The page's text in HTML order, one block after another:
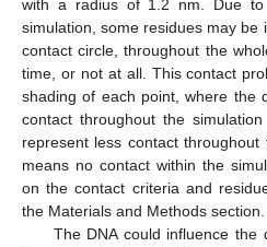
with a radius of 1.2 nm. Due
simulation, some residues may be
contact circle, throughout the
time, or not at all. This contact
shading of each point, where the
contact throughout the
represent less contact
means no contact within the
on the contact criteria and
the Materials and Methods section.
The DNA could influence the